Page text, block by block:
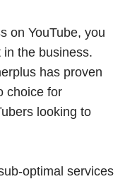
on YouTube, you
the business.
has proven
choice for
looking to
optimal services